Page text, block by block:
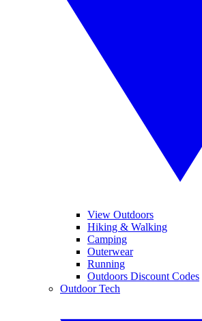
View Outdoors
Hiking & Walking
Camping
Outerwear
Running
Outdoors Discount Codes
Outdoor Tech